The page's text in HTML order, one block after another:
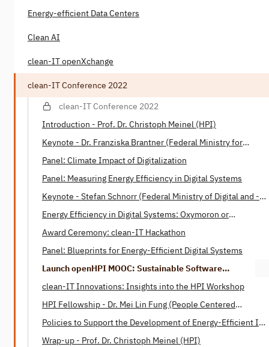
Energy-efficient Data Centers
Clean AI
clean-IT openXchange
clean-IT Conference 2022
clean-IT Conference 2022
Introduction - Prof. Dr. Christoph Meinel (HPI)
Keynote - Dr. Franziska Brantner (Federal Ministry for
Panel: Climate Impact of Digitalization
Panel: Measuring Energy Efficiency in Digital Systems
Keynote - Stefan Schnorr (Federal Ministry of Digital ­and ­­
Energy Efficiency in Digital Systems: Oxymoron or
Award Ceremony: clean-IT Hackathon
Panel: Blueprints for Energy-Efficient Digital Systems
Launch openHPI MOOC: Sustainable Software
clean-IT Innovations: Insights into the HPI Workshop
HPI Fellowship - Dr. Mei Lin Fung (People Centered
Policies to Support the Development of Energy-Efficient IT -
Dr. Mei Lin Fung (People Centered Internet)
Wrap-up - Prof. Dr. Christoph Meinel (HPI)